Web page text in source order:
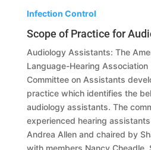
Infection Control
Scope of Practice for
Audiology Assistants: The
Language-Hearing Association
Committee on Assistants
practice which identifies the
audiology assistants. The
experienced hearing
Andrea Allen and chaired by